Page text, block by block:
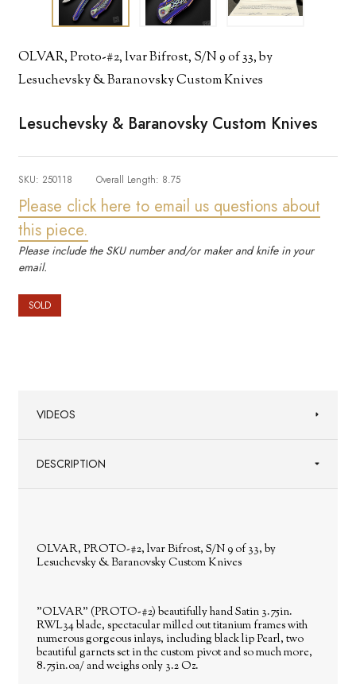
OLVAR, Proto-#2, lvar Bifrost, S/N 9 of 33, by
Lesuchevsky & Baranovsky Custom Knives
Lesuchevsky & Baranovsky Custom Knives
SKU: 250118 Overall Length: 8.75
Please click here to email us questions about
this piece.
Please include the SKU number and/or maker and knife in your
email.
SOLD
VIDEOS
DESCRIPTION
OLVAR, PROTO-#2, lvar Bifrost, S/N 9 of 33, by
Lesuchevsky & Baranovsky Custom Knives
"OLVAR" (PROTO-#2) beautifully hand Satin 3.75in.
RWL34 blade, spectacular milled out titanium frames with
numerous gorgeous inlays, including black lip Pearl, two
beautiful garnets set in the custom pivot and so much more,
8.75in.oa/ and weighs only 3.2 Oz.